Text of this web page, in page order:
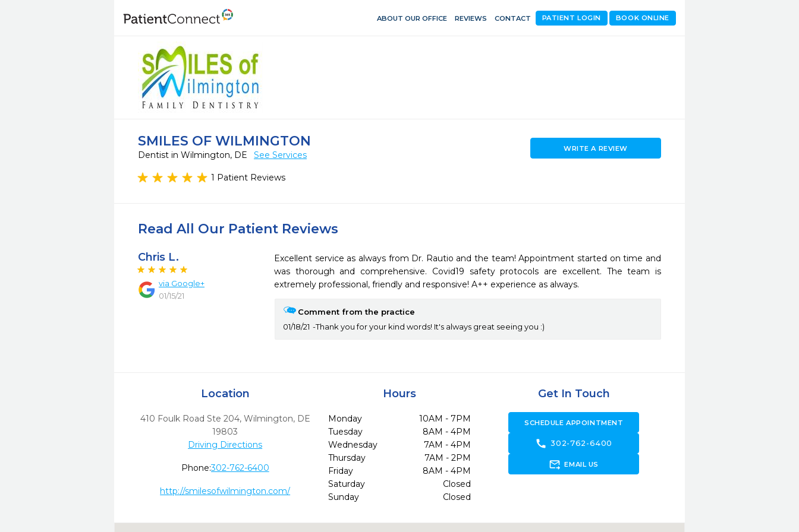
ABOUT OUR OFFICE REVIEWS CONTACT BOOK ONLINE
PATIENT LOGIN
SMILES OF WILMINGTON
Dentist in Wilmington, DE See Services
1 Patient Reviews
WRITE A REVIEW
Read All Our Patient Reviews
Chris L.
via Google+
01/15/21
Excellent service as always from Dr. Rautio and the team! Appointment started on time and
was thorough and comprehensive. Covid19 safety protocols are excellent. The team is
extremely professional, friendly and responsive! A++ experience as always.
Comment from the practice
01/18/21
Thank you for your kind words! It's always great seeing you :)
Location
410 Foulk Road Ste 204, Wilmington, DE
19803
Driving Directions
Phone:302-762-6400
http://smilesofwilmington.com/
Hours
Monday
10AM - 7PM
Tuesday
8AM - 4PM
Wednesday
7AM - 4PM
Thursday
7AM - 2PM
Friday
8AM - 4PM
Saturday
Closed
Sunday
Closed
Get In Touch
SCHEDULE APPOINTMENT
call 302-762-6400
forward_to_inbox EMAIL US